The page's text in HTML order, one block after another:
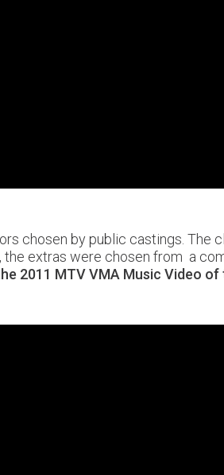
chosen by public castings. The
, the extras were chosen from a
2011 MTV VMA Music Video of